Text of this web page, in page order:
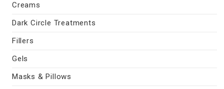
Creams
Dark Circle Treatments
Fillers
Gels
Masks & Pillows